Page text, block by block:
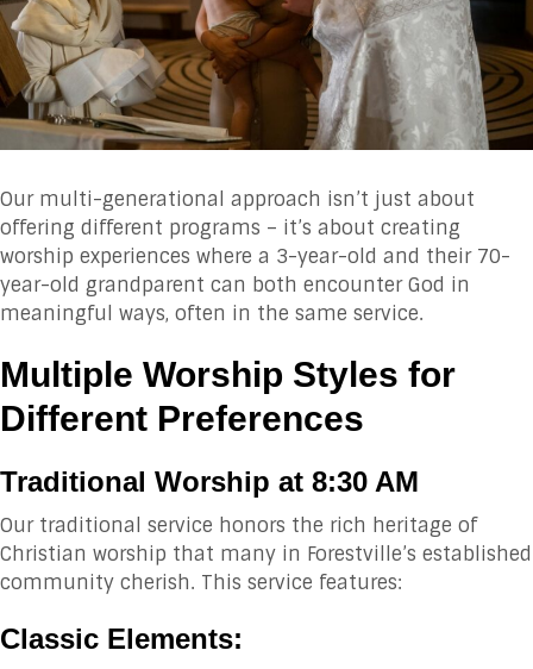
Our multi-generational approach isn’t just about
offering different programs – it’s about creating
worship experiences where a 3-year-old and their 70-
year-old grandparent can both encounter God in
meaningful ways, often in the same service.
Multiple Worship Styles for
Different Preferences
Traditional Worship at 8:30 AM
Our traditional service honors the rich heritage of
Christian worship that many in Forestville’s established
community cherish. This service features:
Classic Elements: